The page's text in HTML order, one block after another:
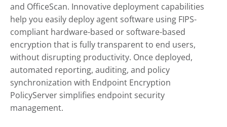
and OfficeScan. Innovative deployment capabilities
help you easily deploy agent software using FIPS-
compliant hardware-based or software-based
encryption that is fully transparent to end users,
without disrupting productivity. Once deployed,
automated reporting, auditing, and policy
synchronization with Endpoint Encryption
PolicyServer simplifies endpoint security
management.